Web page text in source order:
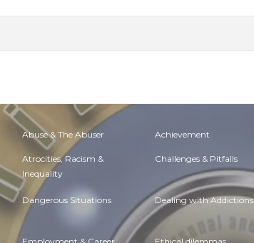
Abuse & The Abuser Achievement
Atrocities, Racism &
Inequality
Challenges & Pitfalls
Dangerous Situations Dealing with Addictions